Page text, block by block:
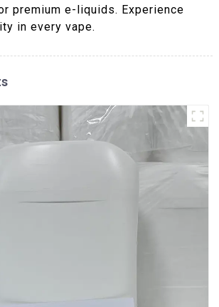
premium e-liquids. Experience
in every vape.